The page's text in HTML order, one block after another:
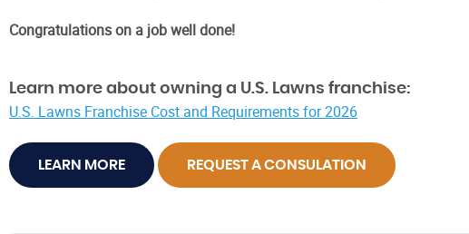
Congratulations on a job well done!
Learn more about owning a U.S. Lawns franchise:
U.S. Lawns Franchise Cost and Requirements for 2026
LEARN MORE REQUEST A CONSULATION